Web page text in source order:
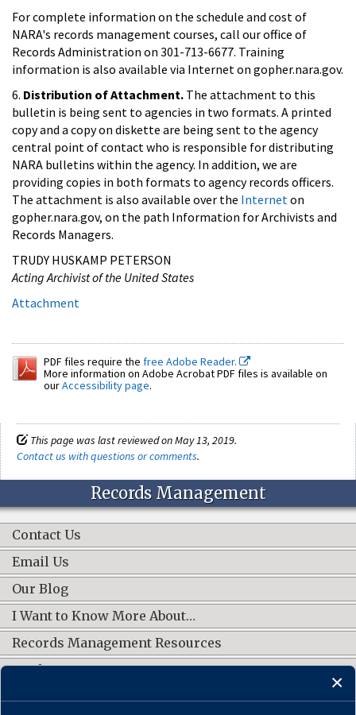
For complete information on the schedule and cost of
NARA's records management courses, call our office of
Records Administration on 301-713-6677. Training
information is also available via Internet on gopher.nara.gov.
6. Distribution of Attachment. The attachment to this
bulletin is being sent to agencies in two formats. A printed
copy and a copy on diskette are being sent to the agency
central point of contact who is responsible for distributing
NARA bulletins within the agency. In addition, we are
providing copies in both formats to agency records officers.
The attachment is also available over the Internet on
gopher.nara.gov, on the path Information for Archivists and
Records Managers.
TRUDY HUSKAMP PETERSON
Acting Archivist of the United States
Attachment
PDF files require the free Adobe Reader.
More information on Adobe Acrobat PDF files is available on
ourAccessibility page.
This page was last reviewed on May 13, 2019.
Contact us with questions or comments.
Records Management
Contact Us
Email Us
Our Blog
I Want to Know More About…
Records Management Resources
Work Groups